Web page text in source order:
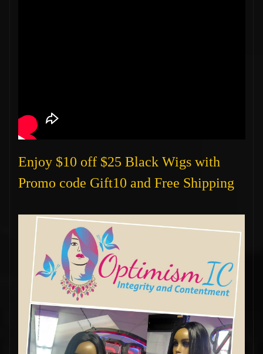
Enjoy $10 off $25 Black Wigs with
Promo code Gift10 and Free Shipping